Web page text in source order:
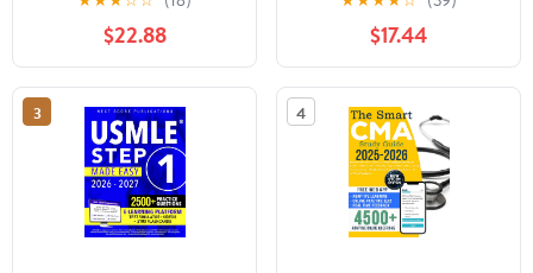
$22.88
Edition)
$17.44
3 4